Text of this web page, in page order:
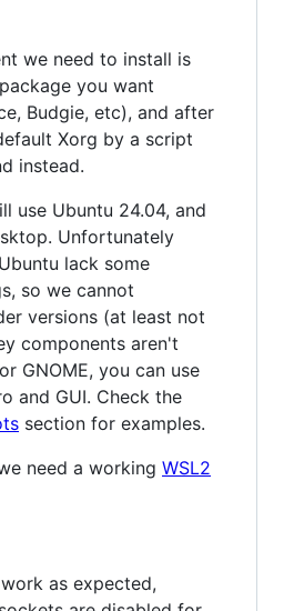
we need to install is
you want
Budgie, etc), and after
Xorg by a script
instead.
use Ubuntu 24.04, and
Unfortunately
lack some
so we cannot
versions (at least not
components aren't
GNOME, you can use
and GUI. Check the
section for examples.
need a working WSL2
as expected,